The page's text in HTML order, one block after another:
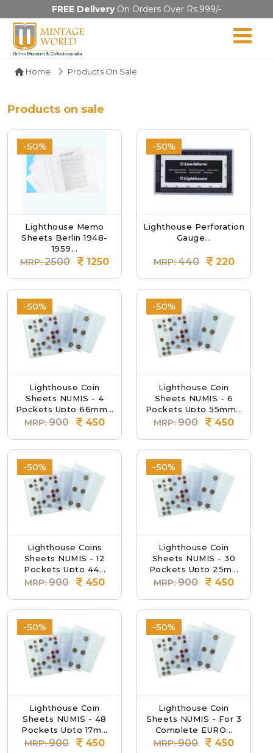
FREE DeliveryOn Orders Over Rs.999/-
Home Products On Sale
Products on sale
-50%
Lighthouse Memo
Sheets Berlin 1948-
1959...
MRP: 2500 1250
-50%
Lighthouse Perforation
Gauge...
MRP: 440 220
-50%
Lighthouse Coin
Sheets NUMIS - 4
Pockets Upto 66mm...
MRP: 900 450
-50%
Lighthouse Coin
Sheets NUMIS - 6
Pockets Upto 55mm...
MRP: 900 450
-50%
Lighthouse Coins
Sheets NUMIS - 12
Pockets Upto 44...
MRP: 900 450
-50%
Lighthouse Coin
Sheets NUMIS - 30
Pockets Upto 25m...
MRP: 900 450
-50%
Lighthouse Coin
Sheets NUMIS - 48
Pockets Upto 17m...
MRP: 900 450
-50%
Lighthouse Coin
Sheets NUMIS - For 3
Complete EURO...
MRP: 900 450